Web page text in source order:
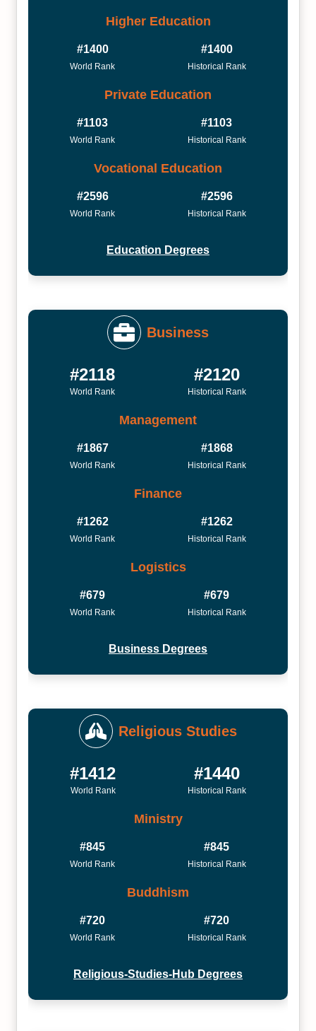
Higher Education
#1400
World Rank
#1400
Historical Rank
Private Education
#1103
World Rank
#1103
Historical Rank
Vocational Education
#2596
World Rank
#2596
Historical Rank
Education Degrees
Business
#2118
World Rank
#2120
Historical Rank
Management
#1867
World Rank
#1868
Historical Rank
Finance
#1262
World Rank
#1262
Historical Rank
Logistics
#679
World Rank
#679
Historical Rank
Business Degrees
Religious Studies
#1412
World Rank
#1440
Historical Rank
Ministry
#845
World Rank
#845
Historical Rank
Buddhism
#720
World Rank
#720
Historical Rank
Religious-Studies-Hub Degrees